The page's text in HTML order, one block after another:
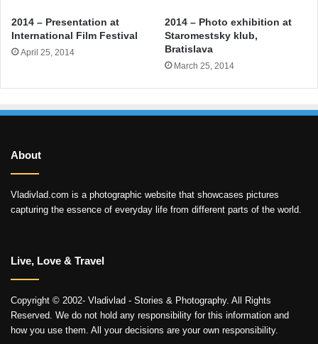
2014 – Presentation at
International Film Festival
April 25, 2014
2014 – Photo exhibition at
Staromestsky klub,
Bratislava
March 25, 2014
About
Vladivlad.com is a photographic website that showcases pictures
capturing the essence of everyday life from different parts of the world.
Live, Love & Travel
Copyright © 2002- Vladivlad - Stories & Photography. All Rights
Reserved. We do not hold any responsibility for this information and
how you use them. All your decisions are your own responsibility.